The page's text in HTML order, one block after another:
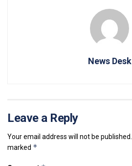
News Desk
Leave a Reply
Your email address will not be published.
marked *